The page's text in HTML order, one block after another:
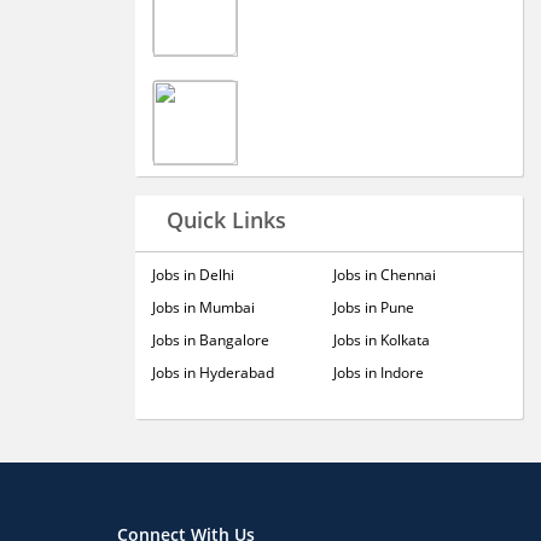
Quick Links
Jobs in Delhi
Jobs in Mumbai
Jobs in Bangalore
Jobs in Hyderabad
Jobs in Chennai
Jobs in Pune
Jobs in Kolkata
Jobs in Indore
Connect With Us